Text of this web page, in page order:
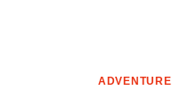
ADVENTURE